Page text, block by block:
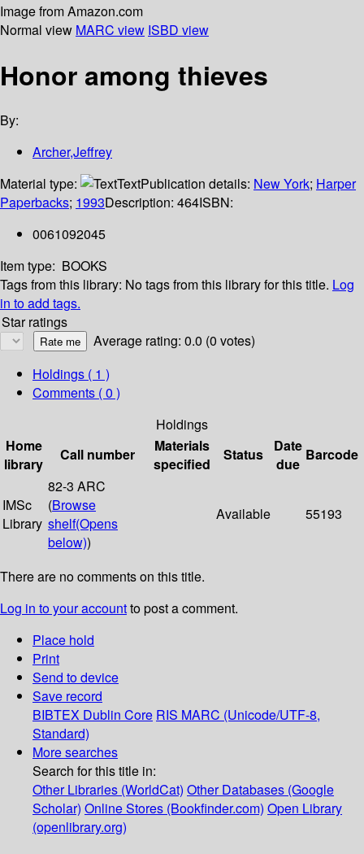
Image from Amazon.com
Normal view MARC view ISBD view
Honor among thieves
By:
Archer,Jeffrey
Material type:
TextPublication details: New York; Harper
Paperbacks; 1993Description: 464ISBN:
0061092045
Item type: BOOKS
Tags from this library: No tags from this library for this title. Log
in to add tags.
Star ratings
Average rating: 0.0 (0 votes)
Holdings ( 1 )
Comments ( 0 )
Holdings
Home
library
Call number
Materials
specified
Status
Date
due
Barcode
IMSc
Library
82-3 ARC
(Browse
shelf(Opens
below))
Available 55193
There are no comments on this title.
Log in to your accountto post a comment.
Place hold
Print
Send to device
Save record
BIBTEX Dublin Core RIS MARC (Unicode/UTF-8,
Standard)
More searches
Search for this title in:
Other Libraries (WorldCat) Other Databases (Google
Scholar) Online Stores (Bookfinder.com) Open Library
(openlibrary.org)